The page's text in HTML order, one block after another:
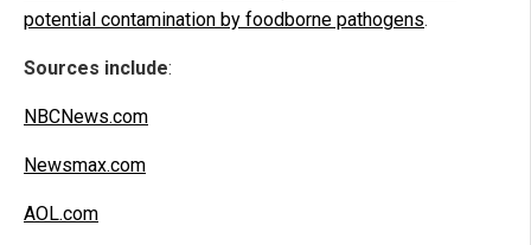
potential contamination by foodborne pathogens.
Sources include:
NBCNews.com
Newsmax.com
AOL.com